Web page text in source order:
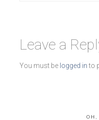
Leave a
You must be logged into
OH,